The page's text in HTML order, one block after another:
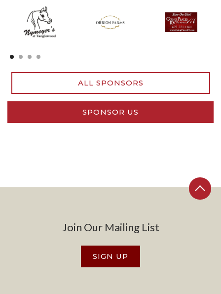
ALL SPONSORS
SPONSOR US
Join Our Mailing List
SIGN UP